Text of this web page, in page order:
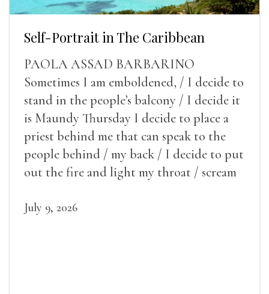
Self-Portrait in The Caribbean
PAOLA ASSAD BARBARINO
Sometimes I am emboldened, / I decide to
stand in the people’s balcony / I decide it
is Maundy Thursday I decide to place a
priest behind me that can speak to the
people behind / my back / I decide to put
out the fire and light my throat / scream
July 9, 2026